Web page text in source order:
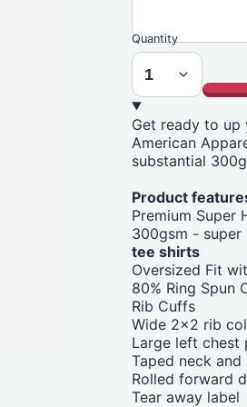
Quantity
Get ready to up
American
substantial
Product
Premium Super
300gsm -
tee shirts
Oversized Fit
80% Ring Spun
Rib Cuffs
Wide 2x2 rib
Large left chest
Taped neck
Rolled forward
Tear away label